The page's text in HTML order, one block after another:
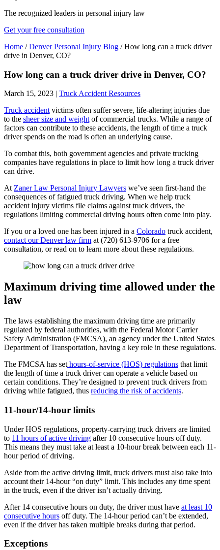
The recognized leaders in personal injury law
Get your free consultation
Home /Denver Personal Injury Blog /How long can a truck driver
drive in Denver, CO?
How long can a truck driver drive in Denver, CO?
March 15, 2023 | Truck Accident Resources
Truck accidentvictims often suffer severe, life-altering injuries due
to the sheer size and weightof commercial trucks. While a range of
factors can contribute to these accidents, the length of time a truck
driver spends on the road is often an underlying cause.
To combat this, both government agencies and private trucking
companies have regulations in place to limit how long a truck driver
can drive.
AtZaner Law Personal Injury Lawyers we’ve seen first-hand the
consequences of fatigued truck driving. When we help truck
accident injury victims file claims against truck drivers, the
regulations limiting commercial driving hours often come into play.
If you or a loved one has been injured in a Colorado truck accident,
contact our Denver law firm at (720) 613-9706 for a free
consultation, or read on to learn more about these regulations.
Maximum driving time allowed under the
law
The laws establishing the maximum driving time are primarily
regulated by federal authorities, with the Federal Motor Carrier
Safety Administration (FMCSA), an agency under the United States
Department of Transportation, having a key role in these regulations.
The FMCSA has set hours-of-service (HOS) regulations that limit
the length of time a truck driver can operate a vehicle based on
certain conditions. They’re designed to prevent truck drivers from
driving while fatigued, thus reducing the risk of accidents.
11-hour/14-hour limits
Under HOS regulations, property-carrying truck drivers are limited
to 11 hours of active driving after 10 consecutive hours off duty.
This means they must take at least a 10-hour break between each 11-
hour period of driving.
Aside from the active driving limit, truck drivers must also take into
account their 14-hour “on duty” limit. This includes any time spent
in the truck, even if the driver isn’t actually driving.
After 14 consecutive hours on duty, the driver must have at least 10
consecutive hours off duty. The 14-hour period can’t be extended,
even if the driver has taken multiple breaks during that period.
Exceptions